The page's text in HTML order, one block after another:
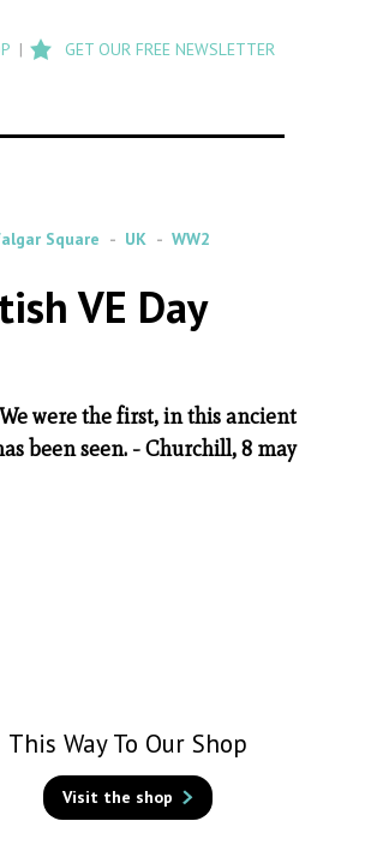
GET OUR FREE NEWSLETTER
Square UK WW2
VE Day
were the first, in this ancient
been seen. - Churchill, 8 may
This Way To Our Shop
Visit the shop